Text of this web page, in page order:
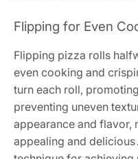
Flipping for Even
Flipping pizza rolls
even cooking and
turn each roll,
preventing uneven
appearance and flavor,
appealing and